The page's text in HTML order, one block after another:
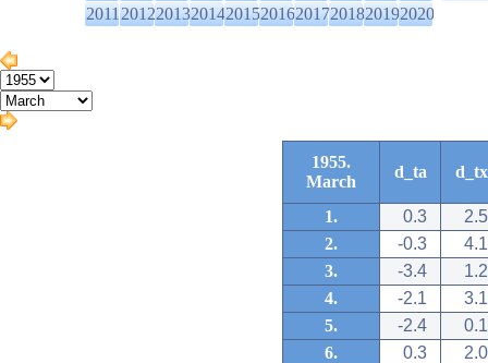
2011201220132014201520162017201820192020
1955.
March
d_ta d_tx
1. 0.3
2.5
2.
-0.3
4.1
3.
-3.4
1.2
4.
-2.1
3.1
5.
-2.4
0.1
6.
0.3
2.0